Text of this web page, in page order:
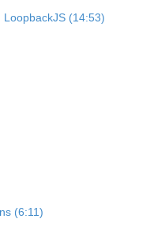
LoopbackJS (14:53)
(6:11)